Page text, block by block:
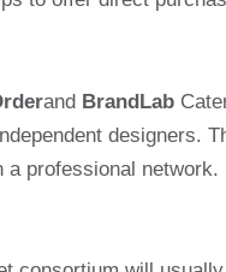
and BrandLab
designers.
a professional network.